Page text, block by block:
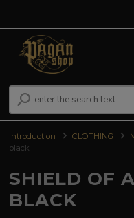
Introduction CLOTHING
black
SHIELD OF
BLACK